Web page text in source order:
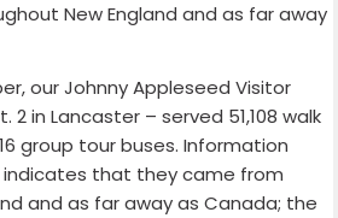
New England and as far away
our Johnny Appleseed Visitor
in Lancaster – served 51,108 walk
group tour buses. Information
that they came from
and as far away as Canada; the